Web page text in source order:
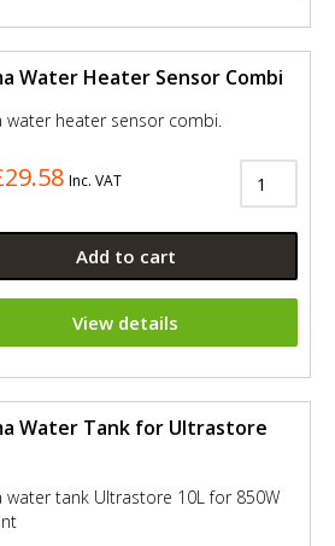
Water Heater Sensor Combi
water heater sensor combi.
Inc. VAT
Add to cart
View details
Water Tank for Ultrastore
water tank Ultrastore 10L for 850W